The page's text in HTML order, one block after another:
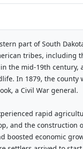
part of South
tribes, including
the mid-19th century,
In 1879, the county
a Civil War general.
rapid
and the construction
boosted economic